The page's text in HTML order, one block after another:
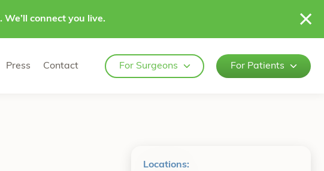
. We’ll connect you live.
Press Contact For Surgeons For Patients
Locations: